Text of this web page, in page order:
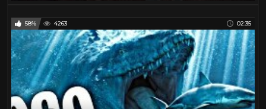
58% 4263 02:35